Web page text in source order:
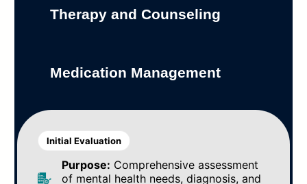
Therapy and Counseling
Medication Management
Initial Evaluation
Purpose: Comprehensive assessment
of mental health needs, diagnosis, and